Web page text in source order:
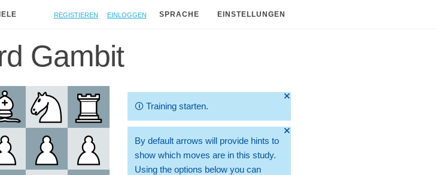
Registieren Einloggen SPRACHE EINSTELLUNGEN
Gambit
🞫
🛈 Training starten.
🞫
By default arrows will provide hints to
show which moves are in this study.
Using the options below you can